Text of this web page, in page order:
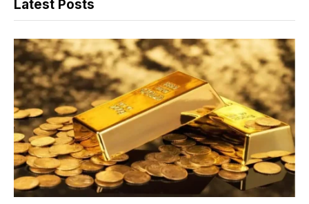
Latest Posts